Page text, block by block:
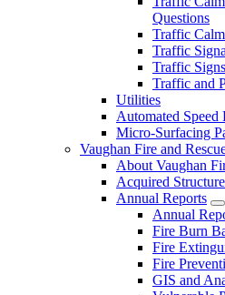
Questions
Traffic
Traffic
Traffic
Traffic and
Utilities
Automated Speed
Micro-Surfacing
Vaughan Fire and
About Vaughan
Acquired
Annual Reports
Annual
Fire Burn
Fire
Fire
GIS and